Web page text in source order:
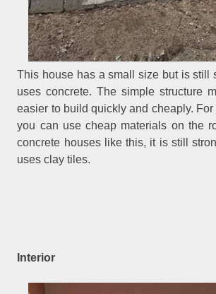
This house has a small size but is still
uses concrete. The simple structure
easier to build quickly and cheaply.
you can use cheap materials on the
concrete houses like this, it is still
uses clay tiles.
Interior